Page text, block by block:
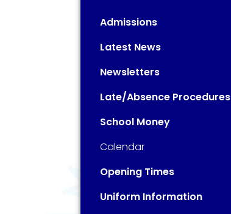
Admissions
Latest News
Newsletters
Late/Absence Procedures
School Money
Calendar
Opening Times
Uniform Information